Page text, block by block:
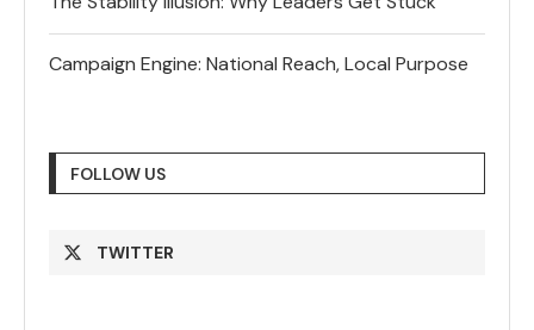
Campaign Engine: National Reach, Local Purpose
FOLLOW US
TWITTER